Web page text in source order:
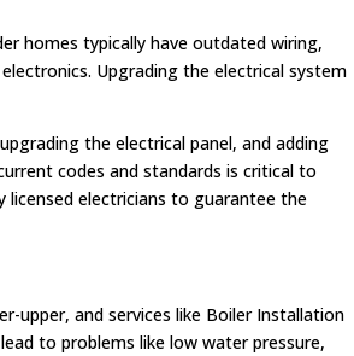
homes typically have outdated wiring,
Upgrading the electrical system
the electrical panel, and adding
codes and standards is critical to
licensed electricians to guarantee the
upper, and services like Boiler Installation
to problems like low water pressure,